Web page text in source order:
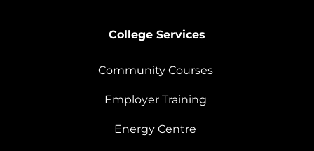
College Services
Community Courses
Employer Training
Energy Centre